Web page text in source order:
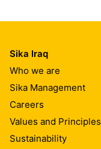
Sika Iraq
Who we are
Sika Management
Careers
Values and Principles
Sustainability